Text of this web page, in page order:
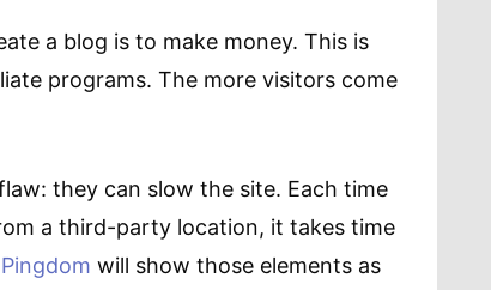
a blog is to make money. This is
programs. The more visitors come
they can slow the site. Each time
a third-party location, it takes time
Pingdom will show those elements as